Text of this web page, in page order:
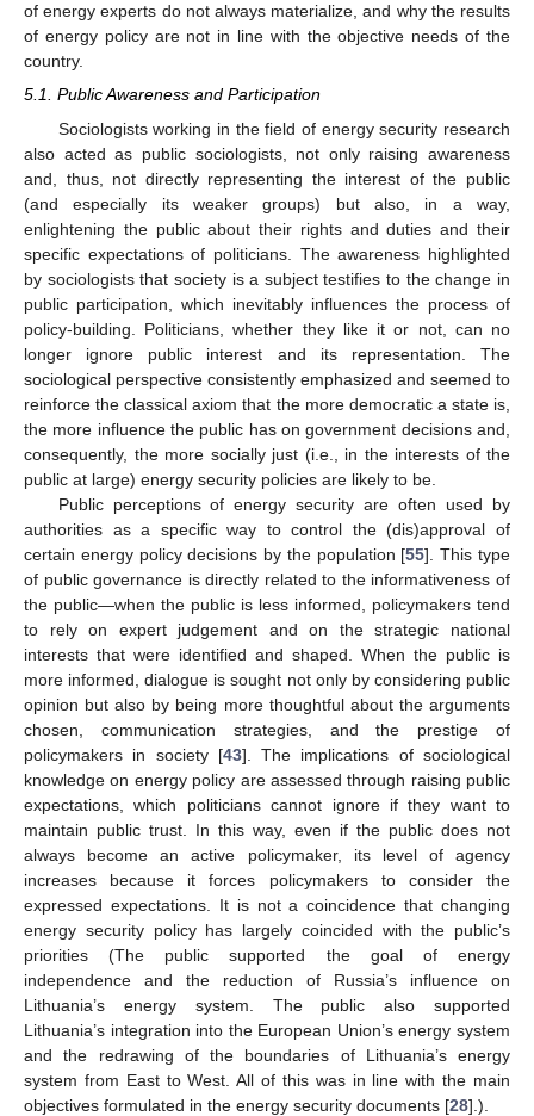
of energy experts do not always materialize, and why the results
of energy policy are not in line with the objective needs of the
country.
5.1. Public Awareness and Participation
Sociologists working in the field of energy security research
also acted as public sociologists, not only raising awareness
and, thus, not directly representing the interest of the public
(and especially its weaker groups) but also, in a way,
enlightening the public about their rights and duties and their
specific expectations of politicians. The awareness highlighted
by sociologists that society is a subject testifies to the change in
public participation, which inevitably influences the process of
policy-building. Politicians, whether they like it or not, can no
longer ignore public interest and its representation. The
sociological perspective consistently emphasized and seemed to
reinforce the classical axiom that the more democratic a state is,
the more influence the public has on government decisions and,
consequently, the more socially just (i.e., in the interests of the
public at large) energy security policies are likely to be.
Public perceptions of energy security are often used by
authorities as a specific way to control the (dis)approval of
certain energy policy decisions by the population [55]. This type
of public governance is directly related to the informativeness of
the public—when the public is less informed, policymakers tend
to rely on expert judgement and on the strategic national
interests that were identified and shaped. When the public is
more informed, dialogue is sought not only by considering public
opinion but also by being more thoughtful about the arguments
chosen, communication strategies, and the prestige of
policymakers in society [43]. The implications of sociological
knowledge on energy policy are assessed through raising public
expectations, which politicians cannot ignore if they want to
maintain public trust. In this way, even if the public does not
always become an active policymaker, its level of agency
increases because it forces policymakers to consider the
expressed expectations. It is not a coincidence that changing
energy security policy has largely coincided with the public’s
priorities (The public supported the goal of energy
independence and the reduction of Russia’s influence on
Lithuania’s energy system. The public also supported
Lithuania’s integration into the European Union’s energy system
and the redrawing of the boundaries of Lithuania’s energy
system from East to West. All of this was in line with the main
objectives formulated in the energy security documents [28].).